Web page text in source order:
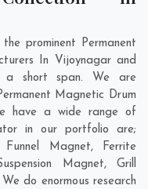
prominent Permanent
In Vijoynagar and
a short span. We are
Magnetic Drum
have a wide range of
in our portfolio are;
Magnet, Ferrite
Magnet, Grill
do enormous research